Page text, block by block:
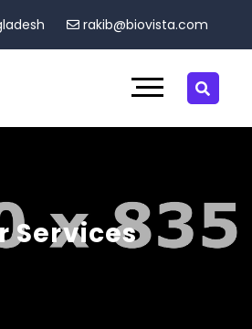
rakib@biovista.com
Services